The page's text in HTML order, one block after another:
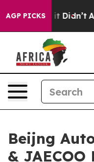
AGP PICKS
it Didn’t As war
Beijng
& JAECOO